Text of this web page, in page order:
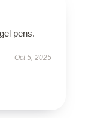
pens.
Oct 5, 2025